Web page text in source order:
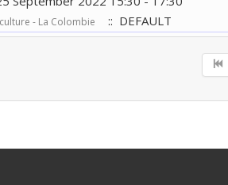
- La Colombie :: DEFAULT